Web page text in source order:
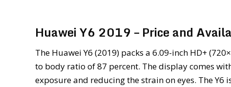
Huawei Y6 2019 – Price and
The Huawei Y6 (2019) packs a 6.09-inch HD+
to body ratio of 87 percent. The display comes
exposure and reducing the strain on eyes. The